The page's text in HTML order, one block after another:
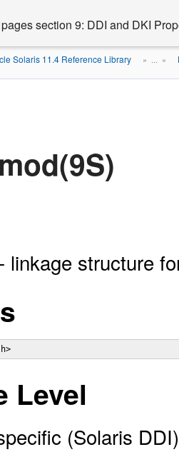
section 9: DDI and DKI
Solaris 11.4 Reference Library » ... »
linkage structure
Level
(Solaris DDI)